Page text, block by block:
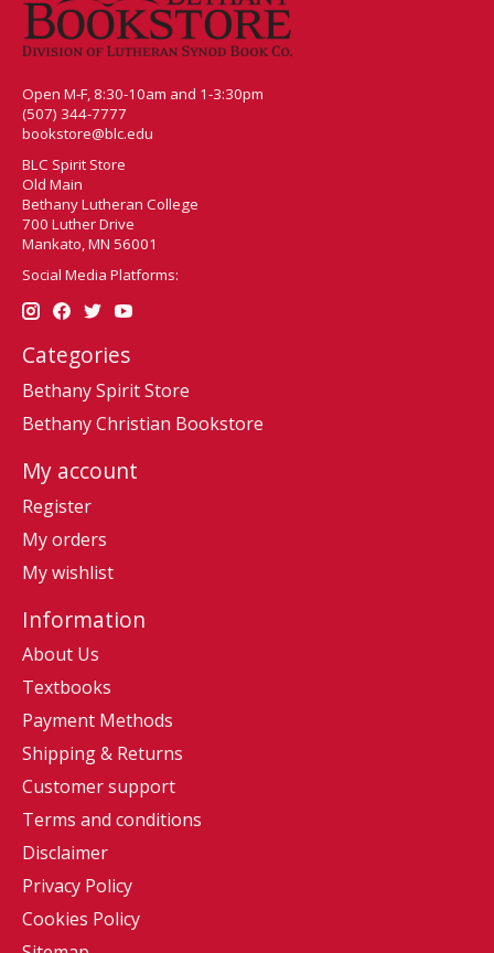
Open M-F, 8:30-10am and 1-3:30pm
(507) 344-7777
bookstore@blc.edu
BLC Spirit Store
Old Main
Bethany Lutheran College
700 Luther Drive
Mankato, MN 56001
Social Media Platforms:
Categories
Bethany Spirit Store
Bethany Christian Bookstore
My account
Register
My orders
My wishlist
Information
About Us
Textbooks
Payment Methods
Shipping & Returns
Customer support
Terms and conditions
Disclaimer
Privacy Policy
Cookies Policy